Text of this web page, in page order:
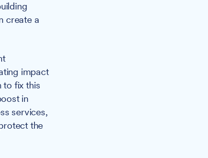
create a
impact
to fix this
in
services,
the